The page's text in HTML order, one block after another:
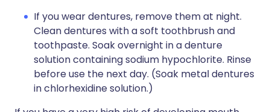
If you wear dentures, remove them at night.
Clean dentures with a soft toothbrush and
toothpaste. Soak overnight in a denture
solution containing sodium hypochlorite. Rinse
before use the next day. (Soak metal dentures
in chlorhexidine solution.)